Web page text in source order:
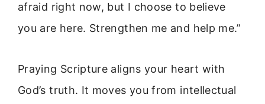
afraid right now, but I choose to believe
you are here. Strengthen me and help me.”
Praying Scripture aligns your heart with
God’s truth. It moves you from intellectual